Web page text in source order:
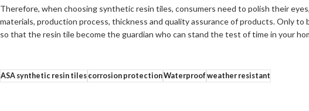
Therefore, when choosing synthetic resin tiles, consumers need to polish their
materials, production process, thickness and quality assurance of products. Only
so that the resin tile become the guardian who can stand the test of time in your
ASA synthetic resin tilescorrosion protectionWaterproof weather resistant